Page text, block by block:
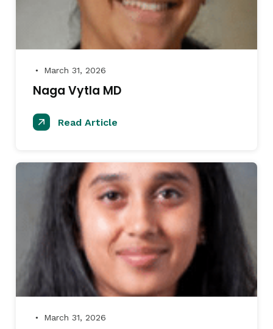
● March 31, 2026
Naga Vytla MD
Read Article
● March 31, 2026